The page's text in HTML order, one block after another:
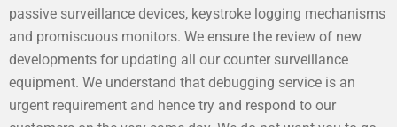
passive surveillance devices, keystroke logging mechanisms
and promiscuous monitors. We ensure the review of new
developments for updating all our counter surveillance
equipment. We understand that debugging service is an
urgent requirement and hence try and respond to our